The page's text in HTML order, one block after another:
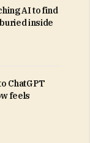
AI to find
inside
ChatGPT
feels